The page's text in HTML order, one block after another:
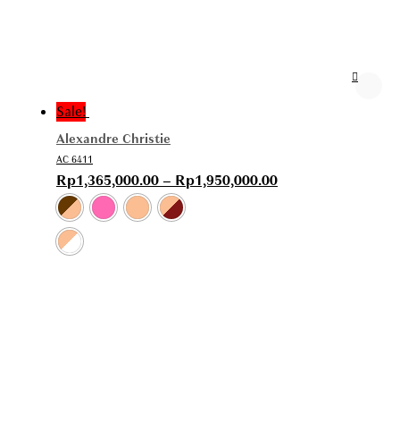
Sale!
Alexandre Christie
AC 6411
Rp1,365,000.00– Rp1,950,000.00